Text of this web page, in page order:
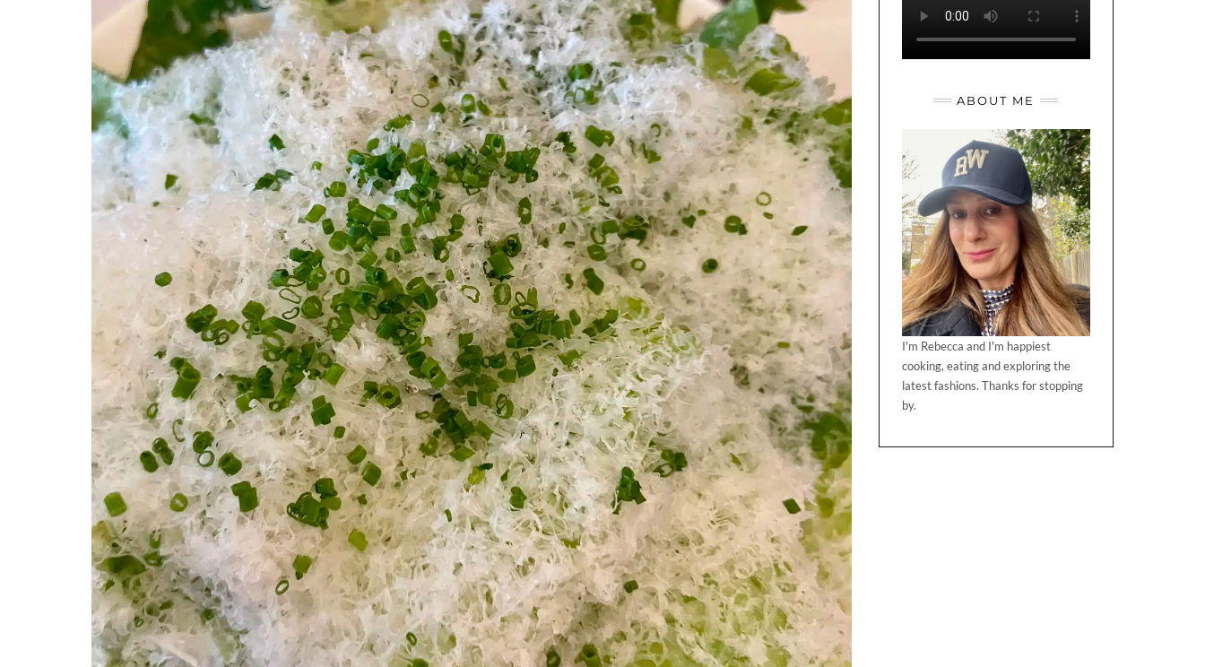
ABOUT ME
I'm Rebecca and I'm happiest
cooking, eating and exploring the
latest fashions. Thanks for stopping
by.